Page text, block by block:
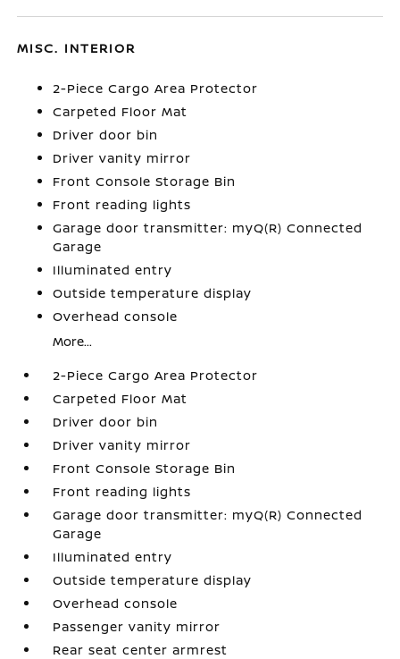
MISC. INTERIOR
2-Piece Cargo Area Protector
Carpeted Floor Mat
Driver door bin
Driver vanity mirror
Front Console Storage Bin
Front reading lights
Garage door transmitter: myQ(R) Connected
Garage
Illuminated entry
Outside temperature display
Overhead console
More...
2-Piece Cargo Area Protector
Carpeted Floor Mat
Driver door bin
Driver vanity mirror
Front Console Storage Bin
Front reading lights
Garage door transmitter: myQ(R) Connected
Garage
Illuminated entry
Outside temperature display
Overhead console
Passenger vanity mirror
Rear seat center armrest